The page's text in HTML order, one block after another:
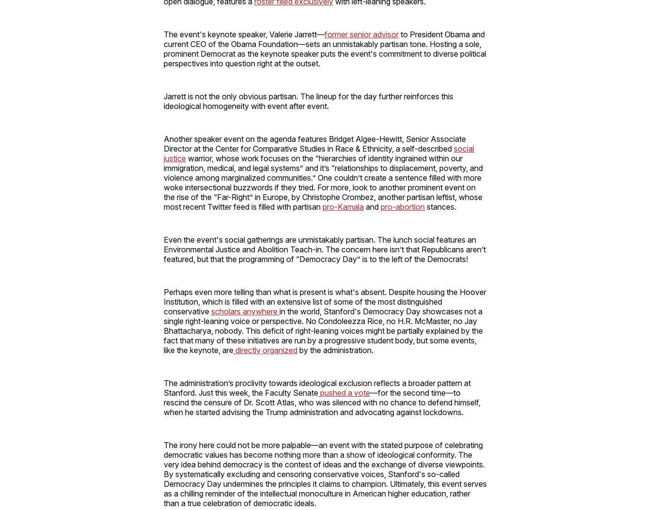
The event's keynote speaker, Valerie Jarrett—former senior advisor to President Obama and
current CEO of the Obama Foundation—sets an unmistakably partisan tone. Hosting a sole,
prominent Democrat as the keynote speaker puts the event's commitment to diverse political
perspectives into question right at the outset.
Jarrett is not the only obvious partisan. The lineup for the day further reinforces this
ideological homogeneity with event after event.
Another speaker event on the agenda features Bridget Algee-Hewitt, Senior Associate
Director at the Center for Comparative Studies in Race & Ethnicity, a self-described social
justice warrior, whose work focuses on the “hierarchies of identity ingrained within our
immigration, medical, and legal systems” and it’s “relationships to displacement, poverty, and
violence among marginalized communities.” One couldn’t create a sentence filled with more
woke intersectional buzzwords if they tried. For more, look to another prominent event on
the rise of the “Far-Right” in Europe, by Christophe Crombez, another partisan leftist, whose
most recent Twitter feed is filled with partisan pro-Kamala and pro-abortion stances.
Even the event's social gatherings are unmistakably partisan. The lunch social features an
Environmental Justice and Abolition Teach-in. The concern here isn’t that Republicans aren’t
featured, but that the programming of “Democracy Day” is to the left of the Democrats!
Perhaps even more telling than what is present is what's absent. Despite housing the Hoover
Institution, which is filled with an extensive list of some of the most distinguished
conservative scholars anywhere in the world, Stanford's Democracy Day showcases not a
single right-leaning voice or perspective. No Condoleezza Rice, no H.R. McMaster, no Jay
Bhattacharya, nobody. This deficit of right-leaning voices might be partially explained by the
fact that many of these initiatives are run by a progressive student body, but some events,
like the keynote, are directly organized by the administration.
The administration’s proclivity towards ideological exclusion reflects a broader pattern at
Stanford. Just this week, the Faculty Senate pushed a vote—for the second time—to
rescind the censure of Dr. Scott Atlas, who was silenced with no chance to defend himself,
when he started advising the Trump administration and advocating against lockdowns.
The irony here could not be more palpable—an event with the stated purpose of celebrating
democratic values has become nothing more than a show of ideological conformity. The
very idea behind democracy is the contest of ideas and the exchange of diverse viewpoints.
By systematically excluding and censoring conservative voices, Stanford's so-called
Democracy Day undermines the principles it claims to champion. Ultimately, this event serves
as a chilling reminder of the intellectual monoculture in American higher education, rather
than a true celebration of democratic ideals.